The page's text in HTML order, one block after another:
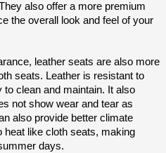
also offer a more premium
the overall look and feel of your
leather seats are also more
seats. Leather is resistant to
clean and maintain. It also
not show wear and tear as
also provide better climate
heat like cloth seats, making
days.